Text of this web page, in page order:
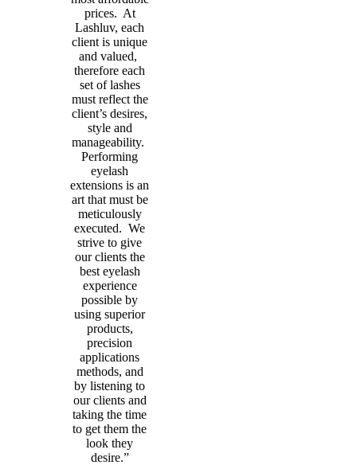
prices. At
Lashluv, each
client is unique
and valued,
therefore each
set of lashes
must reflect the
client’s desires,
style and
manageability.
Performing
eyelash
extensions is an
art that must be
meticulously
executed. We
strive to give
our clients the
best eyelash
experience
possible by
using superior
products,
precision
applications
methods, and
by listening to
our clients and
taking the time
to get them the
look they
desire.”